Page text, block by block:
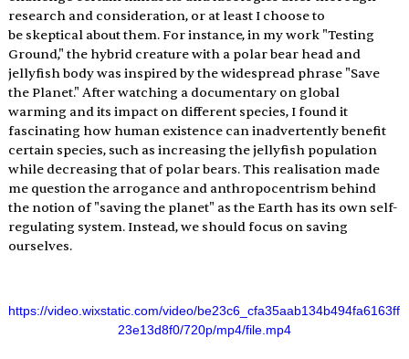
research and consideration, or at least I choose to
be skeptical about them. For instance, in my work "Testing
Ground," the hybrid creature with a polar bear head and
jellyfish body was inspired by the widespread phrase "Save
the Planet." After watching a documentary on global
warming and its impact on different species, I found it
fascinating how human existence can inadvertently benefit
certain species, such as increasing the jellyfish population
while decreasing that of polar bears. This realisation made
me question the arrogance and anthropocentrism behind
the notion of "saving the planet" as the Earth has its own self-
regulating system. Instead, we should focus on saving
ourselves.
https://video.wixstatic.com/video/be23c6_cfa35aab134b494fa6163ff
23e13d8f0/720p/mp4/file.mp4